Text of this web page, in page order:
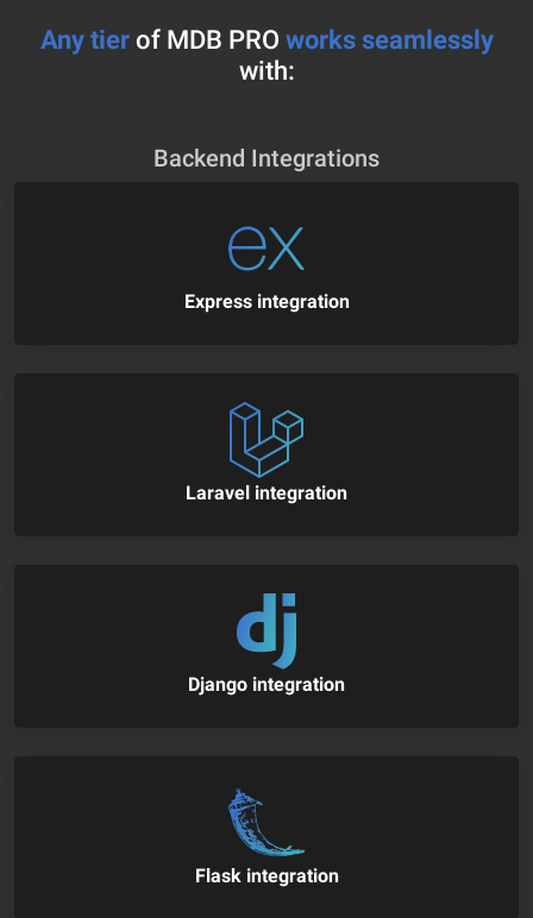
Any tierof MDB PRO works seamlessly
with:
Backend Integrations
Express integration
Laravel integration
Django integration
Flask integration